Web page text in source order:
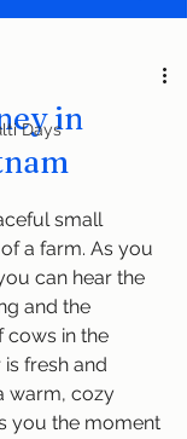
Daysin
small
a farm. As you
can hear the
and the
cows in the
fresh and
warm, cozy
you the moment